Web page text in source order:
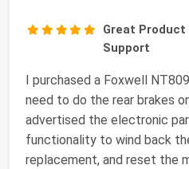
Great
Support
I purchased a Foxwell
need to do the rear brakes
advertised the electronic
functionality to wind back
replacement, and reset the